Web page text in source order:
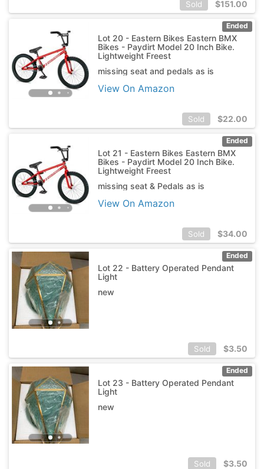
Sold $151.00
Ended
Lot 20 - Eastern Bikes Eastern BMX
Bikes - Paydirt Model 20 Inch Bike.
Lightweight Freest
missing seat and pedals as is
View On Amazon
Sold $22.00
Ended
Lot 21 - Eastern Bikes Eastern BMX
Bikes - Paydirt Model 20 Inch Bike.
Lightweight Freest
missing seat & Pedals as is
View On Amazon
Sold $34.00
Ended
Lot 22 - Battery Operated Pendant
Light
new
Sold $3.50
Ended
Lot 23 - Battery Operated Pendant
Light
new
Sold $3.50